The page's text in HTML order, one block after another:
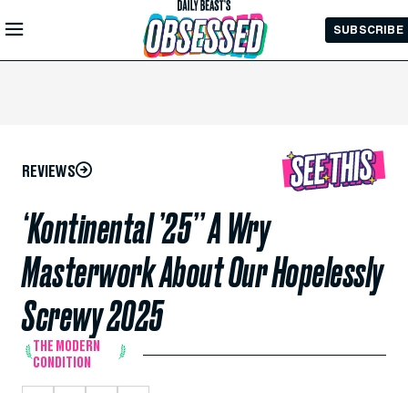
Skip to
Main
SUBSCRIBE
REVIEWS
‘Kontinental ’25’’ A Wry
Masterwork About Our Hopelessly
Screwy 2025
THE MODERN
CONDITION